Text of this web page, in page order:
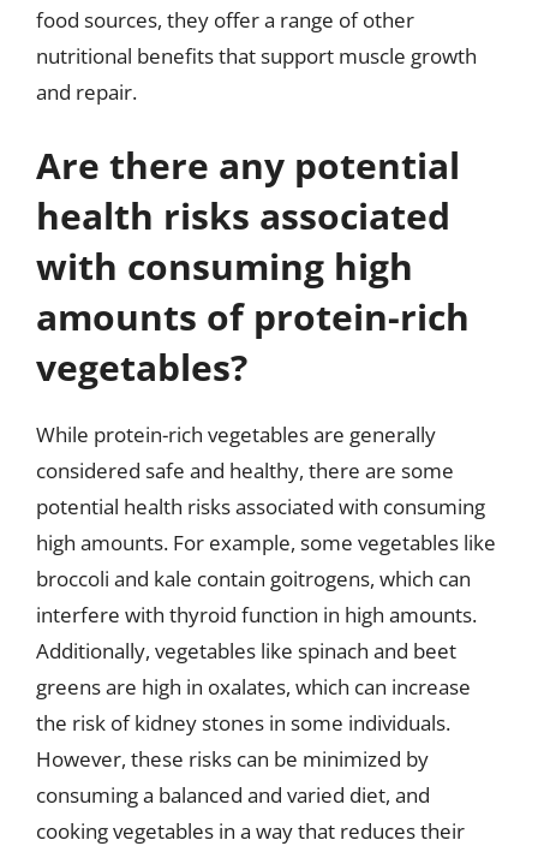
food sources, they offer a range of other
nutritional benefits that support muscle growth
and repair.
Are there any potential
health risks associated
with consuming high
amounts of protein-rich
vegetables?
While protein-rich vegetables are generally
considered safe and healthy, there are some
potential health risks associated with consuming
high amounts. For example, some vegetables like
broccoli and kale contain goitrogens, which can
interfere with thyroid function in high amounts.
Additionally, vegetables like spinach and beet
greens are high in oxalates, which can increase
the risk of kidney stones in some individuals.
However, these risks can be minimized by
consuming a balanced and varied diet, and
cooking vegetables in a way that reduces their